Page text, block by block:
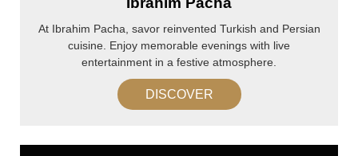
At Ibrahim Pacha, savor reinvented Turkish and Persian
cuisine. Enjoy memorable evenings with live
entertainment in a festive atmosphere.
DISCOVER